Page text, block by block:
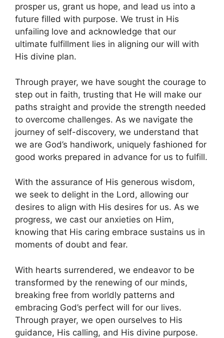
prosper us, grant us hope, and lead us into a
future filled with purpose. We trust in His
unfailing love and acknowledge that our
ultimate fulfillment lies in aligning our will with
His divine plan.
Through prayer, we have sought the courage to
step out in faith, trusting that He will make our
paths straight and provide the strength needed
to overcome challenges. As we navigate the
journey of self-discovery, we understand that
we are God’s handiwork, uniquely fashioned for
good works prepared in advance for us to fulfill.
With the assurance of His generous wisdom,
we seek to delight in the Lord, allowing our
desires to align with His desires for us. As we
progress, we cast our anxieties on Him,
knowing that His caring embrace sustains us in
moments of doubt and fear.
With hearts surrendered, we endeavor to be
transformed by the renewing of our minds,
breaking free from worldly patterns and
embracing God’s perfect will for our lives.
Through prayer, we open ourselves to His
guidance, His calling, and His divine purpose.